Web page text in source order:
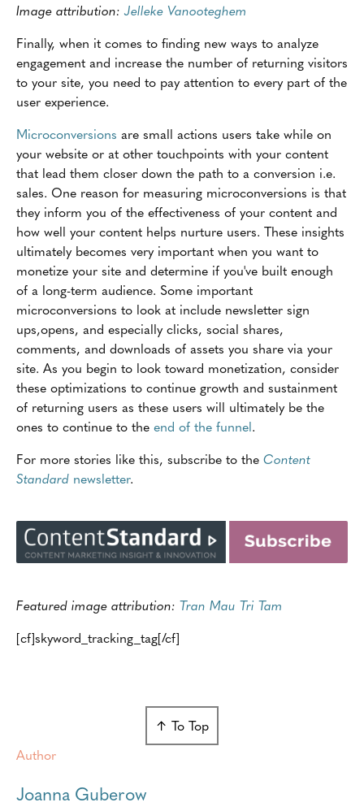
Image attribution: Jelleke Vanooteghem
Finally, when it comes to finding new ways to analyze
engagement and increase the number of returning visitors
to your site, you need to pay attention to every part of the
user experience.
Microconversions are small actions users take while on
your website or at other touchpoints with your content
that lead them closer down the path to a conversion i.e.
sales. One reason for measuring microconversions is that
they inform you of the effectiveness of your content and
how well your content helps nurture users. These insights
ultimately becomes very important when you want to
monetize your site and determine if you've built enough
of a long-term audience. Some important
microconversions to look at include newsletter sign
ups,opens, and especially clicks, social shares,
comments, and downloads of assets you share via your
site. As you begin to look toward monetization, consider
these optimizations to continue growth and sustainment
of returning users as these users will ultimately be the
ones to continue to the end of the funnel.
For more stories like this, subscribe to the Content
Standard newsletter.
Featured image attribution: Tran Mau Tri Tam
[cf]skyword_tracking_tag[/cf]
↑ To Top
Author
Joanna Guberow